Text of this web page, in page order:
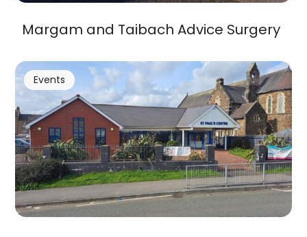
Margam and Taibach Advice Surgery
Events